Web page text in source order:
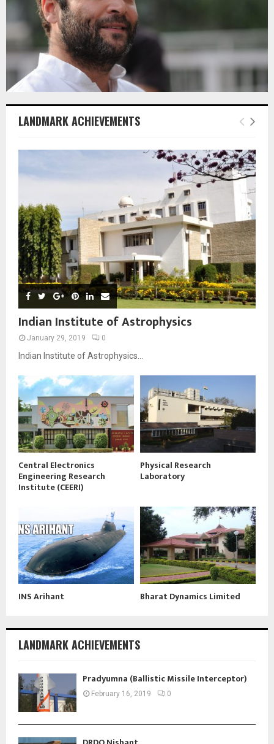
LANDMARK ACHIEVEMENTS
Indian Institute of Astrophysics
January 29, 2019 0
Indian Institute of Astrophysics...
Central Electronics
Engineering Research
Institute (CEERI)
Physical Research
Laboratory
INS Arihant Bharat Dynamics Limited
LANDMARK ACHIEVEMENTS
Pradyumna (Ballistic Missile Interceptor)
February 16, 2019 0